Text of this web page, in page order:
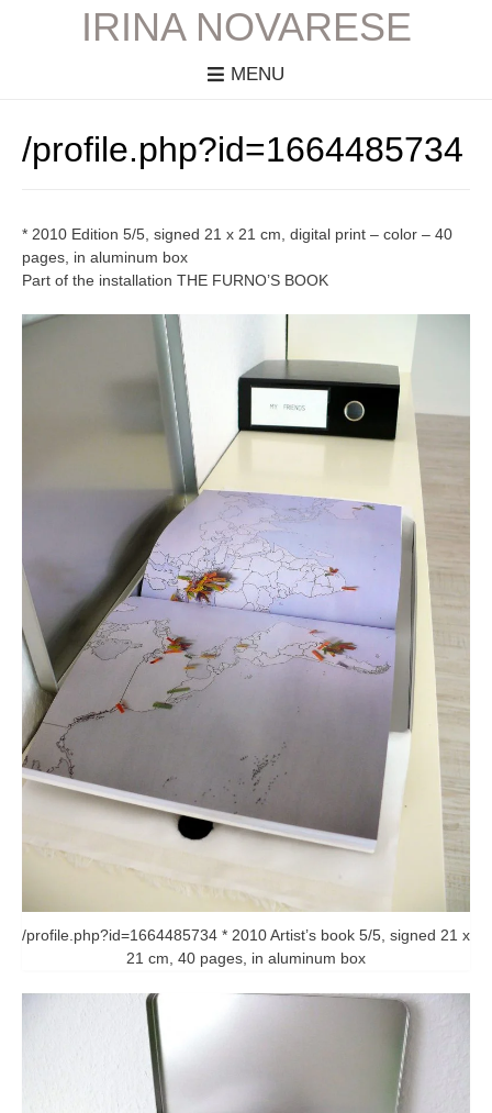
IRINA NOVARESE
MENU
/profile.php?id=1664485734
* 2010 Edition 5/5, signed 21 x 21 cm, digital print – color – 40
pages, in aluminum box
Part of the installation THE FURNO’S BOOK
/profile.php?id=1664485734 * 2010 Artist’s book 5/5, signed 21 x
21 cm, 40 pages, in aluminum box